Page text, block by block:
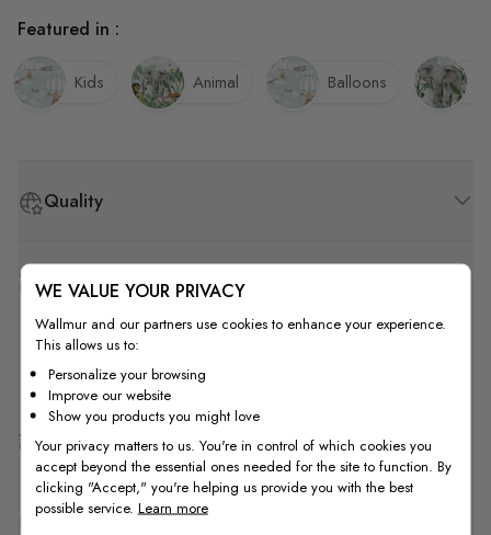
Quality
How to Measure
Shipping & Return
F.A.Q
Featured in :
Kids Animal Balloons
WE VALUE YOUR PRIVACY
Wallmur and our partners use cookies to enhance your experience.
This allows us to:
Personalize your browsing
Improve our website
Show you products you might love
Your privacy matters to us. You're in control of which cookies you
accept beyond the essential ones needed for the site to function. By
clicking "Accept," you're helping us provide you with the best
possible service. Learn more